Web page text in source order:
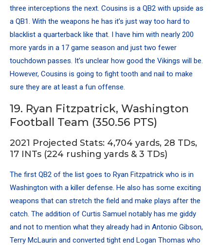
three interceptions the next. Cousins is a QB2 with upside as
a QB1. With the weapons he has it’s just way too hard to
blacklist a quarterback like that. I have him with nearly 200
more yards in a 17 game season and just two fewer
touchdown passes. It’s unclear how good the Vikings will be.
However, Cousins is going to fight tooth and nail to make
sure they are at least a fun offense.
19. Ryan Fitzpatrick, Washington
Football Team (350.56 PTS)
2021 Projected Stats: 4,704 yards, 28 TDs,
17 INTs (224 rushing yards & 3 TDs)
The first QB2 of the list goes to Ryan Fitzpatrick who is in
Washington with a killer defense. He also has some exciting
weapons that can stretch the field and make plays after the
catch. The addition of Curtis Samuel notably has me giddy
and not to mention what they already had in Antonio Gibson,
Terry McLaurin and converted tight end Logan Thomas who